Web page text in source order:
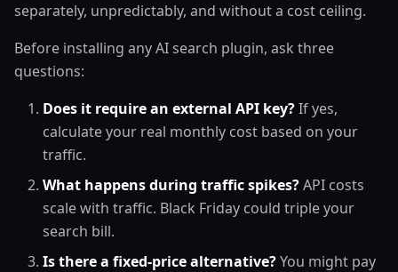
separately, unpredictably, and without a cost ceiling.
Before installing any AI search plugin, ask three
questions:
Does it require an external API key?If yes,
calculate your real monthly cost based on your
traffic.
What happens during traffic spikes?API costs
scale with traffic. Black Friday could triple your
search bill.
Is there a fixed-price alternative?You might pay